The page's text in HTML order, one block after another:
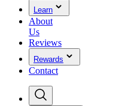
Learn
About
Us
Reviews
Rewards
Contact